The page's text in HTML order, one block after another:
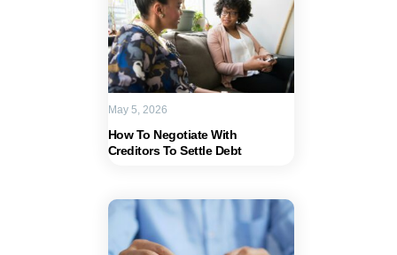
How To Negotiate With
Creditors To Settle Debt
May 5, 2026